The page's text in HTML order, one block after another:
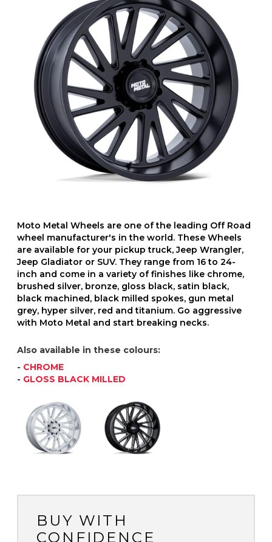
Moto Metal Wheels are one of the leading Off Road
wheel manufacturer's in the world. These Wheels
are available for your pickup truck, Jeep Wrangler,
Jeep Gladiator or SUV. They range from 16 to 24-
inch and come in a variety of finishes like chrome,
brushed silver, bronze, gloss black, satin black,
black machined, black milled spokes, gun metal
grey, hyper silver, red and titanium. Go aggressive
with Moto Metal and start breaking necks.
Also available in these colours:
- CHROME
- GLOSS BLACK MILLED
BUY WITH
CONFIDENCE